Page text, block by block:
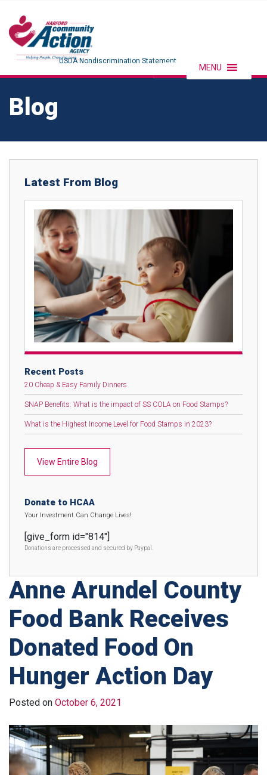
USDA Nondiscrimination Statement
MENU
Blog
Latest From Blog
Recent Posts
20 Cheap & Easy Family Dinners
SNAP Benefits: What is the impact of SS COLA on Food Stamps?
What is the Highest Income Level for Food Stamps in 2023?
View Entire Blog
Donate to HCAA
Your Investment Can Change Lives!
[give_form id="814"]
Donations are processed and secured by Paypal.
Anne Arundel County
Food Bank Receives
Donated Food On
Hunger Action Day
Posted on October 6, 2021